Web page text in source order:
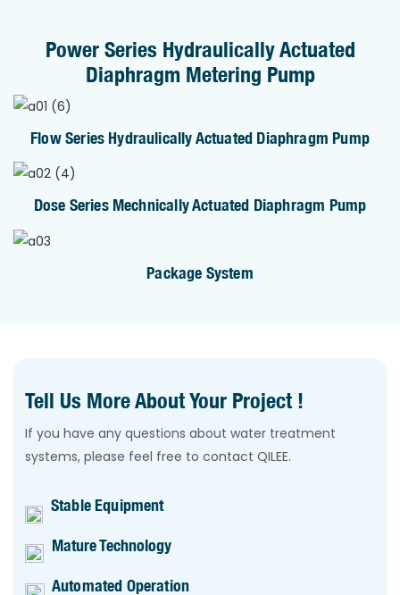
Power Series Hydraulically Actuated
Diaphragm Metering Pump
Flow Series Hydraulically Actuated Diaphragm Pump
Dose Series Mechnically Actuated Diaphragm Pump
Package System
Tell Us More About Your Project !
If you have any questions about water treatment
systems, please feel free to contact QILEE.
Stable Equipment
Mature Technology
Automated Operation